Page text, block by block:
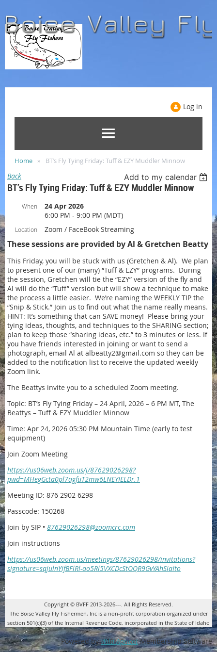
Log in
Home BT’s Fly Tying Friday: Tuff & EZY Muddler Minnow
Back Add to my calendar
BT’s Fly Tying Friday: Tuff & EZY Muddler Minnow
When
24 Apr 2026
6:00 PM - 9:00 PM (MDT)
Location Zoom / FaceBook Streaming
These sessions are provided by Al & Gretchen Beatty
This Friday, you will be stuck with us (Gretchen & Al). We plan
to present one of our (many) “Tuff & EZY” programs. During
the session, Gretchen will tie the “EZY” version of the fly and
Al will do the “Tuff” version but will show a technique to make
the process a little easier. We’re naming the WEEKLY TIP the
“Snip & Stick.” Join us to find out what the name really means.
HINT: It’s something that can SAVE money! Please bring your
tying ideas, thoughts, and techniques to the SHARING section;
plan to keep those “sharing ideas, etc.” to 3 minutes or less. If
you have friends interested in joining or want to send a
photograph, email Al at albeatty2@gmail.com so they can be
added to the notification list to receive the updated weekly
Zoom link.
The Beattys invite you to a scheduled Zoom meeting.
Topic: BT’s Fly Tying Friday – 24 April, 2026 – 6 PM MT, The
Beattys – Tuff & EZY Muddler Minnow
Time: Apr 24, 2026 05:30 PM Mountain Time (early to test
equipment)
Join Zoom Meeting
https://us06web.zoom.us/j/87629026298?
pwd=MHegGcta0pl7agfuT2mw6LNEYIELDr.1
Meeting ID: 876 2902 6298
Passcode: 150268
Join by SIP • 87629026298@zoomcrc.com
Join instructions
https://us06web.zoom.us/meetings/87629026298/invitations?
signature=sqjulnYifBFlRl-ao5Rl5VXCDcStOQR9GvYAhSiaIto
Copyright © BVFF 2013-2026---. All Rights Reserved.
The Boise Valley Fly Fishermen, Inc is a non-profit corporation organized under
section 501(c)(3) of the Internal Revenue Code, incorporated in the State of Idaho
Powered byWild ApricotMembership Software